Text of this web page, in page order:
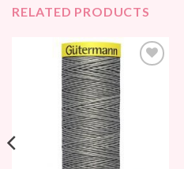
RELATED PRODUCTS